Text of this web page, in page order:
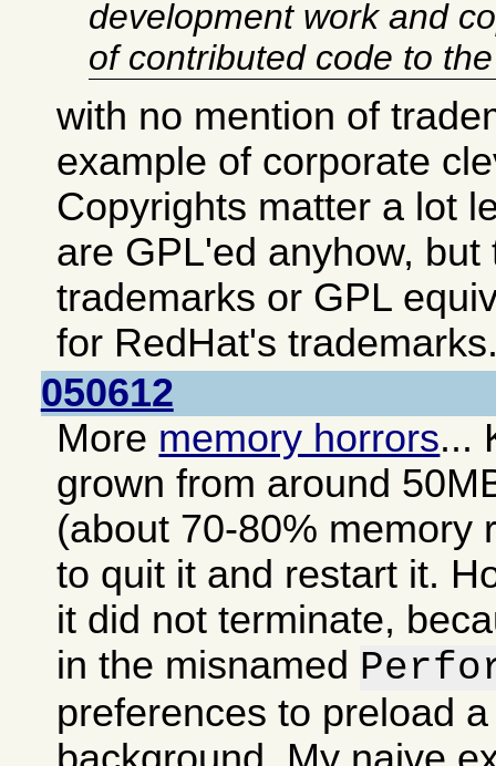
development work and
of contributed code to
with no mention of
example of corporate
Copyrights matter a lot
are GPL'ed anyhow,
trademarks or GPL
for RedHat's
050612
More memory horrors...
grown from around
(about 70-80% memory
to quit it and restart it.
it did not terminate,
in the misnamed
preferences to preload